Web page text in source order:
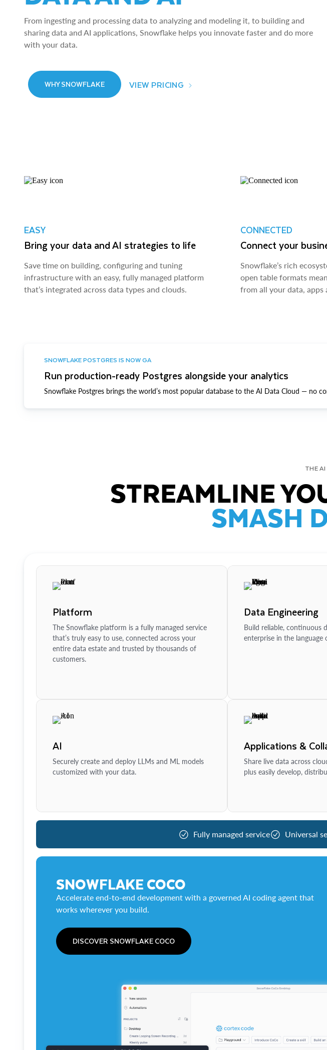
From ingesting and processing data to analyzing and modeling it, to building and
sharing data and AI applications, Snowflake helps you innovate faster and do more
with your data.
WHY SNOWFLAKE VIEW PRICING
EASY
Bring your data and AI strategies to life
Save time on building, configuring and tuning
infrastructure with an easy, fully managed platform
that’s integrated across data types and clouds.
CONNECTED
Connect your
Snowflake’s rich
open table formats
from all your data, apps
SNOWFLAKE POSTGRES IS NOW GA
Run production-ready Postgres alongside your analytics
Snowflake Postgres brings the world’s most popular database to the AI Data Cloud — no
THE
STREAMLINE
SMASH
Platform
The Snowflake platform is a fully managed service
that’s truly easy to use, connected across your
entire data estate and trusted by thousands of
customers.
Data Engineering
Build reliable, continuous
enterprise in the language
AI
Securely create and deploy LLMs and ML models
customized with your data.
Applications &
Share live data across
plus easily develop,
Fully managed service Universal
SNOWFLAKE COCO
Accelerate end-to-end development with a governed AI coding agent that
works wherever you build.
DISCOVER SNOWFLAKE COCO